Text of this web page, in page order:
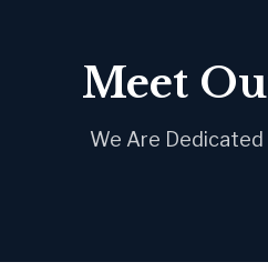
Meet
We Are Dedicated